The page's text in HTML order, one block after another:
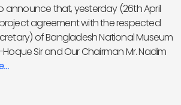
announce that, yesterday (26th April
agreement with the respected
of Bangladesh National Museum
Hoque Sir and Our Chairman Mr. Nadim